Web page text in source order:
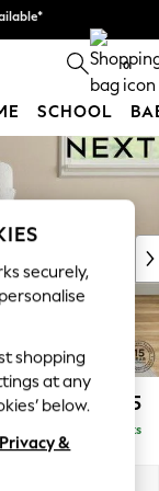
more
0
SCHOOL
£1,275
Delivered in 7 Weeks
securely,
shopping
at any
below.
Privacy &